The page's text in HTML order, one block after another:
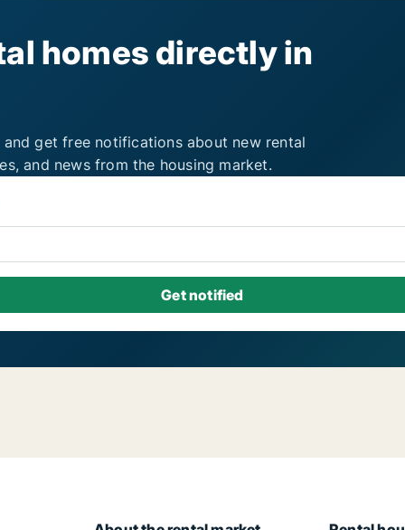
homes directly in
get free notifications about new rental
and news from the housing market.